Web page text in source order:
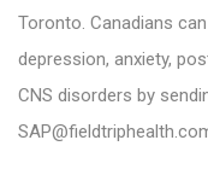
Toronto. Canadians
depression, anxiety,
CNS disorders by